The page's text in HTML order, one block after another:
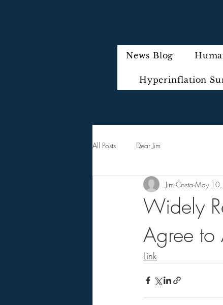
News Blog
Hyperinflation
All Posts Dear Jim
Widely
Agree to
Jim Costa May
Link